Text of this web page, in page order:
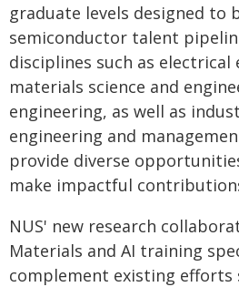
graduate levels designed to
semiconductor talent
disciplines such as electrical
materials science and
engineering, as well as
engineering and
provide diverse
make impactful
NUS' new research
Materials and AI training
complement existing efforts